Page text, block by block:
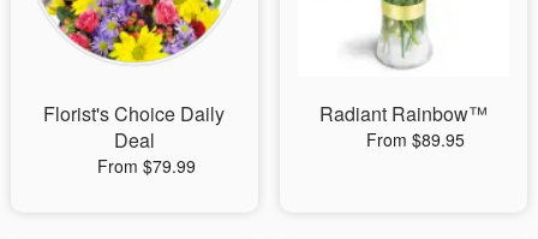
Our Shop
Florist's Choice Daily
Deal
From $79.99
Radiant Rainbow™
From $89.95